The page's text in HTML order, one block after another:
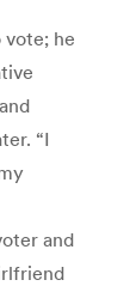
vote; he
“I
and